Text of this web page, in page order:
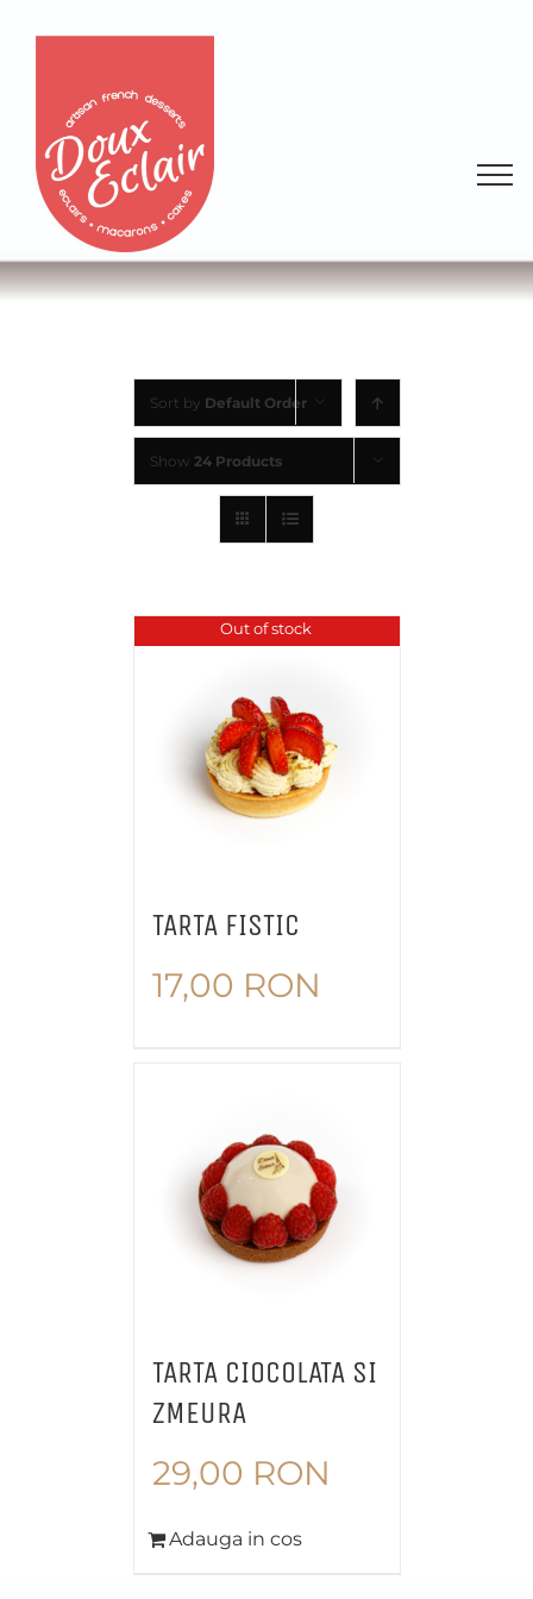
Sort by Default Order
Show 24 Products
Out of stock
TARTA FISTIC
17,00 RON
TARTA CIOCOLATA SI
ZMEURA
29,00 RON
Adauga in cos